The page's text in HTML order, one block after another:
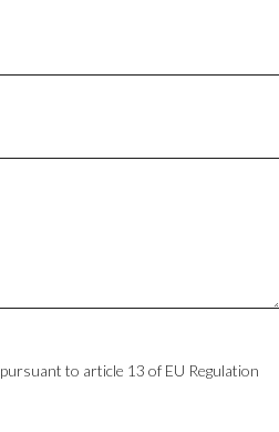
pursuant to article 13 of EU Regulation